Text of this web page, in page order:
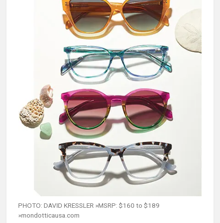
PHOTO: DAVID KRESSLER »MSRP: $160 to $189
»mondotticausa.com